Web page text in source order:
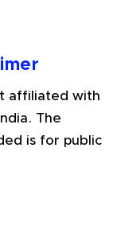
affiliated with
The
is for public